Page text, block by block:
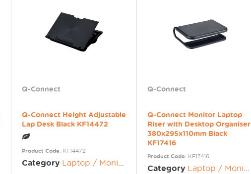
Q-Connect
Q-Connect Height Adjustable
Lap Desk Black KF14472
Product Code: KF14472
Category Laptop / Monitor Risers
Q-Connect
Q-Connect Monitor Laptop
Riser with Desktop Organiser
380x295x110mm Black
KF17416
Product Code: KF17416
Category Laptop / Monitor Risers